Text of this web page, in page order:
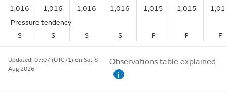
1,016
1,016 1,016 1,016 1,015 1,015
Pressure tendency
S
S S S F F F
Updated: 07:07 (UTC+1) on Sat 8
Aug 2026
Observations table explained
i